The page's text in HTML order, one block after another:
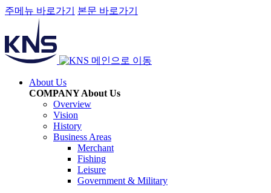
주메뉴 바로가기 본문 바로가기
메인으로 이동
About Us
COMPANYAbout Us
Overview
Vision
History
Business Areas
Merchant
Fishing
Leisure
Government & Military